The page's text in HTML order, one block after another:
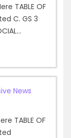
TABLE OF
C. GS 3
News
TABLE OF